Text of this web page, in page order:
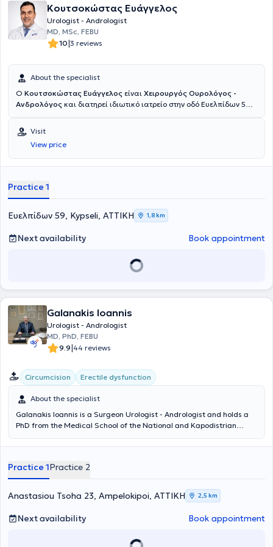
Κουτσοκώστας Ευάγγελος
Urologist - Andrologist
MD, MSc, FEBU
10|3 reviews
About the specialist
Ο Κουτσοκώστας Ευάγγελος είναι Χειρουργός Ουρολόγος -
Ανδρολόγος και διατηρεί ιδιωτικό ιατρείο στην οδό Ευελπίδων 59
Θεσσαλονίκης και κάτοχος Ευρωπαϊκού Τίτλου Πιστοποίησης
Ουρολογίας (FEBU). Ειδικεύθηκε στην Ουρολογία στο Γενικό
Νοσοκομείο Νέας Ιωνίας Κωνσταντοπούλειο – Αγία Όλγα, με
εκπαίδευση σε πληθώρα ανοικτών και ενδοσκοπικών ουρολογικών
Πανεπιστημίου Αθηνών στο αντικείμενο «Νεοπλασματική Νόσος
διπλωματική εργασία στο νεφροκυτταρικό καρκίνωμα, καθώς και
κάτοχος πιστοποιητικού επιμόρφωσης του Εθνικού και
Καποδιστριακού Πανεπιστήμιου Αθηνών στην «Ανδρική
Αντιμετώπιση». Έχει εξειδικευθεί στη νόσο von Hippel-Lindau στο
University Medical Center Freiburg, έχει εκπαιδευτεί στο Σχολείο
Ογκολογικό Νοσοκομείο «Άγιος Σάββας». Σήμερα είναι Επιμελητής
Α’ στη Δ’ Ουρολογική Κλινική του Ερρίκος Ντυνάν Hospital Center,
ενώ συνεργάζεται και με το Metropolitan General, το LUMEDICA
Clinic και το Doctors' General Clinic.
Visit
View price
Practice 1
Ευελπίδων 59, Kypseli, ΑΤΤΙΚΗ 1,8 km
Next availability Book appointment
Galanakis Ioannis
Urologist - Andrologist
MD, PhD, FEBU
9.9|44 reviews
Circumcision Erectile dysfunction
About the specialist
Galanakis Ioannis is a Surgeon Urologist - Andrologist and holds a
PhD from the Medical School of the National and Kapodistrian
Nikaia. He completed his basic medical studies at the Medical
also graduated from the Military School of Corps Officers and
continued his service in the Navy. He began his specialization in
Urology at the Naval Hospitals of Crete and Athens and completed
it at the General Hospital of Athens "G. Gennimatas". He became a
member, after pan-European examinations, of the European Board
of Urology (Fellow of the European Board of Urology, FEBU) and
Practice 1Practice 2
Anastasiou Tsoha 23, Ampelokipoi, ΑΤΤΙΚΗ 2,5 km
Next availability Book appointment